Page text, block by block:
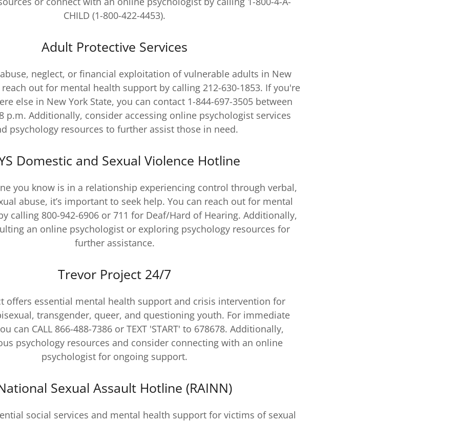
CHILD (1-800-422-4453).
Adult Protective Services
neglect, or financial exploitation of vulnerable adults in New
reach out for mental health support by calling 212-630-1853. If you're
else in New York State, you can contact 1-844-697-3505 between
p.m. Additionally, consider accessing online psychologist services
psychology resources to further assist those in need.
Domestic and Sexual Violence Hotline
you know is in a relationship experiencing control through verbal,
abuse, it’s important to seek help. You can reach out for mental
calling 800-942-6906 or 711 for Deaf/Hard of Hearing. Additionally,
an online psychologist or exploring psychology resources for
further assistance.
Trevor Project 24/7
offers essential mental health support and crisis intervention for
transgender, queer, and questioning youth. For immediate
can CALL 866-488-7386 or TEXT 'START' to 678678. Additionally,
psychology resources and consider connecting with an online
psychologist for ongoing support.
Sexual Assault Hotline (RAINN)
social services and mental health support for victims of sexual